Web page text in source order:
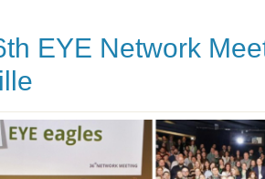
EYE Network